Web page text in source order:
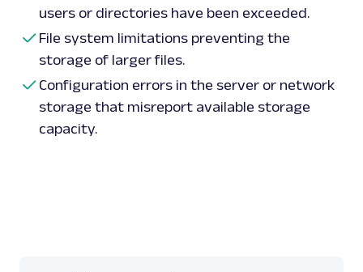
users or directories have been exceeded.
File system limitations preventing the
storage of larger files.
Configuration errors in the server or network
storage that misreport available storage
capacity.